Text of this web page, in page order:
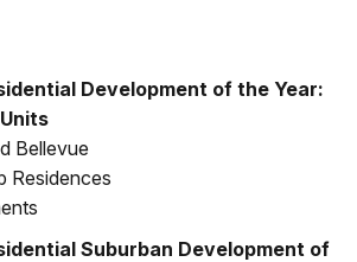
Development of the Year:
Bellevue
Residences
Suburban Development of